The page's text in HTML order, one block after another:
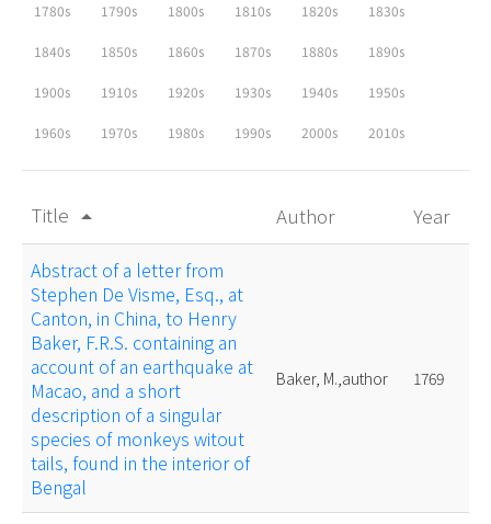
1780s 1790s 1800s 1810s 1820s 1830s
1840s 1850s 1860s 1870s 1880s 1890s
1900s 1910s 1920s 1930s 1940s 1950s
1960s 1970s 1980s 1990s 2000s 2010s
Title arrow_drop_up Author Year
Abstract of a letter from
Stephen De Visme, Esq., at
Canton, in China, to Henry
Baker, F.R.S. containing an
account of an earthquake at
Macao, and a short
description of a singular
species of monkeys witout
tails, found in the interior of
Bengal
Baker, M.,author 1769